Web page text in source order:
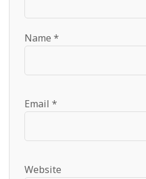
Name *
Email *
Website